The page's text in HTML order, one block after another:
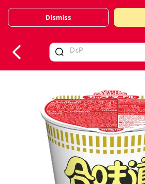
Valid Until 30 June 2026
Dismiss